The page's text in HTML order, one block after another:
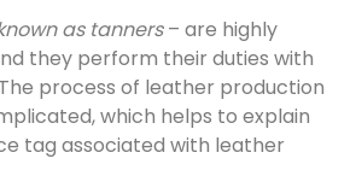
as tanners– are highly
they perform their duties with
process of leather production
which helps to explain
tag associated with leather